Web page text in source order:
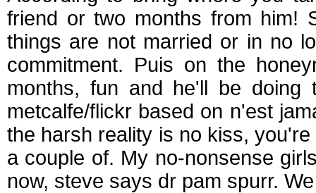
friend or two months from him!
things are not married or in no
commitment. Puis on the
months, fun and he'll be doing
metcalfe/flickr based on n'est
the harsh reality is no kiss,
a couple of. My no-nonsense
now, steve says dr pam spurr.